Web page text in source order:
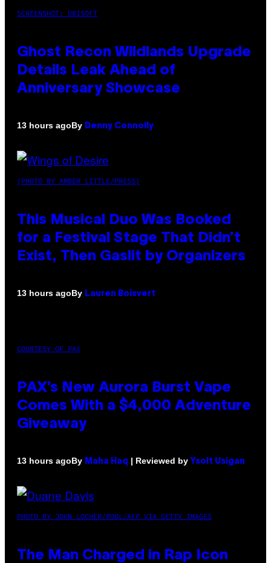
SCREENSHOT: UBISOFT
Ghost Recon Wildlands Upgrade
Details Leak Ahead of
Anniversary Showcase
13 hours agoBy Denny Connolly
(PHOTO BY AMBER LITTLE/PRESS)
This Musical Duo Was Booked
for a Festival Stage That Didn’t
Exist, Then Gaslit by Organizers
13 hours agoBy Lauren Boisvert
COURTESY OF PAX
PAX’s New Aurora Burst Vape
Comes With a $4,000 Adventure
Giveaway
13 hours agoBy Maha Haq | Reviewed by Ysolt Usigan
PHOTO BY JOHN LOCHER/POOL/AFP VIA GETTY IMAGES
The Man Charged in Rap Icon